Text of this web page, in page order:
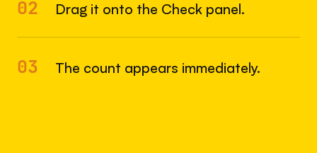
02 Drag it onto the Check panel.
03 The count appears immediately.